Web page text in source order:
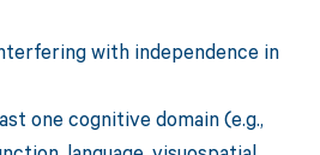
with independence in
one cognitive domain (e.g.,